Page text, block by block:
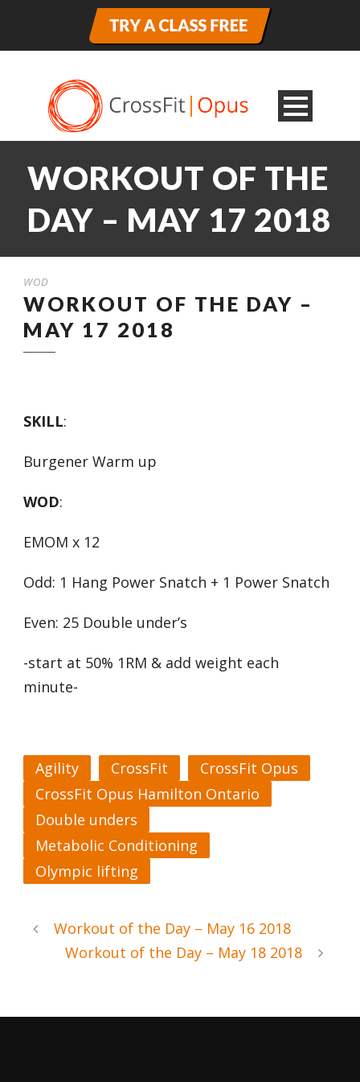
WORKOUT OF THE
DAY – MAY 17 2018
WOD
WORKOUT OF THE DAY –
MAY 17 2018
SKILL:
Burgener Warm up
WOD:
EMOM x 12
Odd: 1 Hang Power Snatch + 1 Power Snatch
Even: 25 Double under’s
-start at 50% 1RM & add weight each
minute-
Agility CrossFit
CrossFit Opus
CrossFit Opus Hamilton Ontario
Double unders
Metabolic Conditioning
Olympic lifting
Workout of the Day – May 16 2018
Workout of the Day – May 18 2018